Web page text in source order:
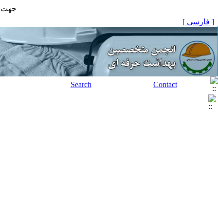
جهت
[ فارسی ]
Search Contact